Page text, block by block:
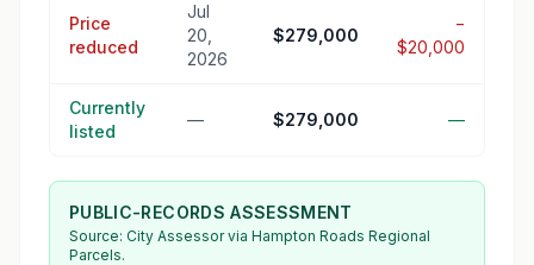
Price
reduced
Jul
20,
2026
$279,000
−
$20,000
Currently
listed
— $279,000 —
PUBLIC-RECORDS ASSESSMENT
Source: City Assessorvia Hampton Roads Regional
Parcels.